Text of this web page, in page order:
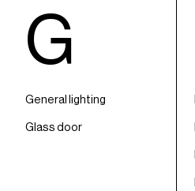
G
General lighting
Glass door